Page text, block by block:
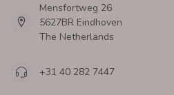
Mensfortweg 26
5627BR Eindhoven
The Netherlands
+31 40 282 7447